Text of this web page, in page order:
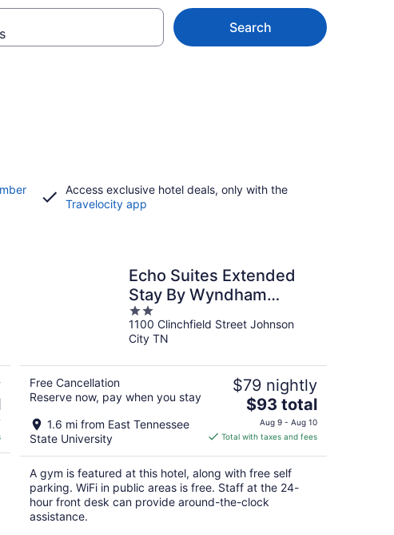
Search
Access exclusive hotel deals, only with the
Travelocity app
Echo Suites Extended
Stay By Wyndham
Johnson City Medical Cr
2
out
of
1100 Clinchfield Street Johnson
City TN
Free Cancellation
Reserve now, pay when you stay
1.6 mi from East Tennessee
State University
$79 nightly
The
price
is
total
per
night
$93 total
Aug 9 - Aug 10
Total with taxes and fees
A gym is featured at this hotel, along with free self
parking. WiFi in public areas is free. Staff at the 24-
hour front desk can provide around-the-clock
assistance.